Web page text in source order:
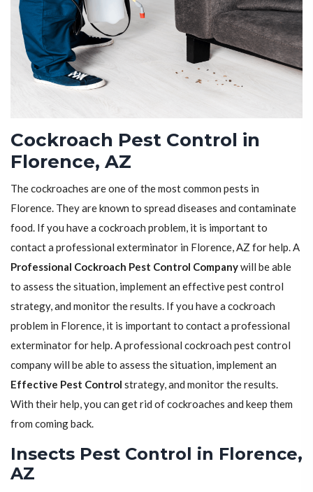
Cockroach Pest Control in
Florence, AZ
The cockroaches are one of the most common pests in
Florence. They are known to spread diseases and contaminate
food. If you have a cockroach problem, it is important to
contact a professional exterminator in Florence, AZ for help. A
Professional Cockroach Pest Control Companywill be able
to assess the situation, implement an effective pest control
strategy, and monitor the results. If you have a cockroach
problem in Florence, it is important to contact a professional
exterminator for help. A professional cockroach pest control
company will be able to assess the situation, implement an
Effective Pest Control strategy, and monitor the results.
With their help, you can get rid of cockroaches and keep them
from coming back.
Insects Pest Control in Florence,
AZ